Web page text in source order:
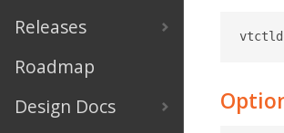
Releases
Roadmap
Design Docs